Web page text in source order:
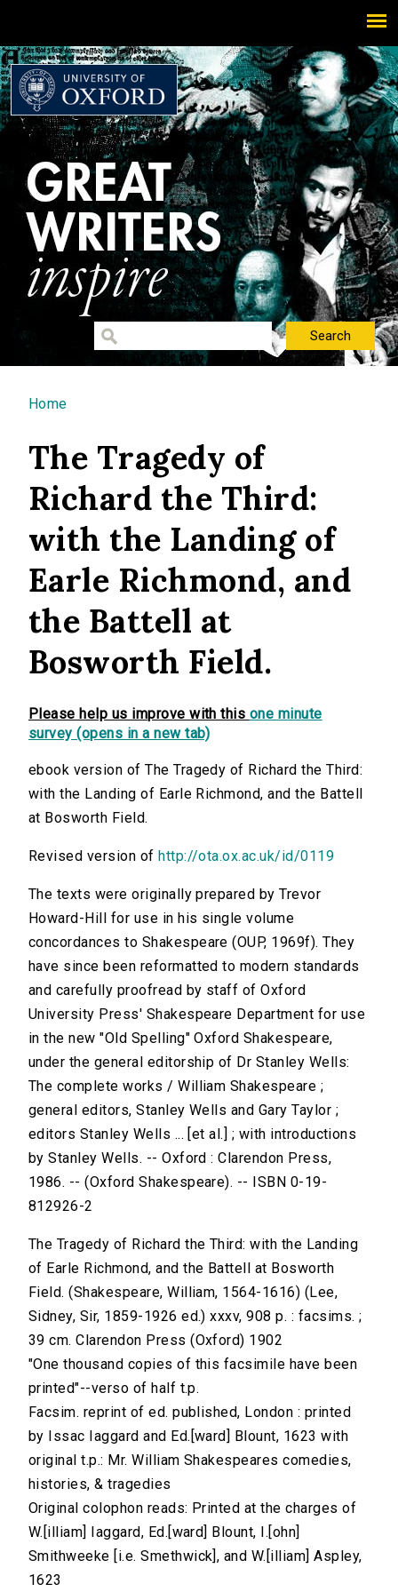
You are here
Home
The Tragedy of
Richard the Third:
with the Landing of
Earle Richmond, and
the Battell at
Bosworth Field.
Please help us improve with this one minute
survey (opens in a new tab)
ebook version of The Tragedy of Richard the Third:
with the Landing of Earle Richmond, and the Battell
at Bosworth Field.
Revised version of http://ota.ox.ac.uk/id/0119
The texts were originally prepared by Trevor
Howard-Hill for use in his single volume
concordances to Shakespeare (OUP, 1969f). They
have since been reformatted to modern standards
and carefully proofread by staff of Oxford
University Press' Shakespeare Department for use
in the new "Old Spelling" Oxford Shakespeare,
under the general editorship of Dr Stanley Wells:
The complete works / William Shakespeare ;
general editors, Stanley Wells and Gary Taylor ;
editors Stanley Wells ... [et al.] ; with introductions
by Stanley Wells. -- Oxford : Clarendon Press,
1986. -- (Oxford Shakespeare). -- ISBN 0-19-
812926-2
The Tragedy of Richard the Third: with the Landing
of Earle Richmond, and the Battell at Bosworth
Field. (Shakespeare, William, 1564-1616) (Lee,
Sidney, Sir, 1859-1926 ed.) xxxv, 908 p. : facsims. ;
39 cm. Clarendon Press (Oxford) 1902
"One thousand copies of this facsimile have been
printed"--verso of half t.p.
Facsim. reprint of ed. published, London : printed
by Issac Iaggard and Ed.[ward] Blount, 1623 with
original t.p.: Mr. William Shakespeares comedies,
histories, & tragedies
Original colophon reads: Printed at the charges of
W.[illiam] Iaggard, Ed.[ward] Blount, I.[ohn]
Smithweeke [i.e. Smethwick], and W.[illiam] Aspley,
1623